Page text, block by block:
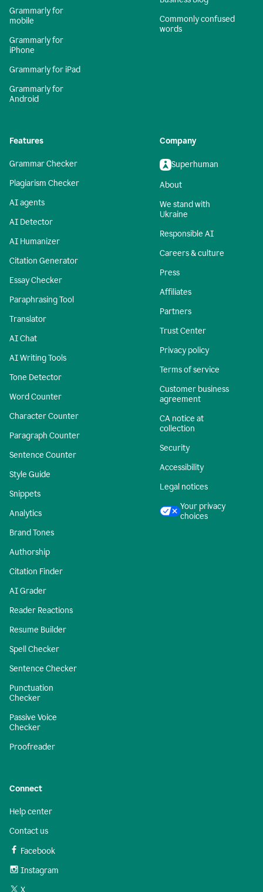
Grammarly for
mobile
Grammarly for
iPhone
Grammarly for iPad
Grammarly for
Android
Commonly confused
words
Features
Grammar Checker
Plagiarism Checker
AI agents
AI Detector
AI Humanizer
Citation Generator
Essay Checker
Paraphrasing Tool
Translator
AI Chat
AI Writing Tools
Tone Detector
Word Counter
Character Counter
Paragraph Counter
Sentence Counter
Style Guide
Snippets
Analytics
Brand Tones
Authorship
Citation Finder
AI Grader
Reader Reactions
Resume Builder
Spell Checker
Sentence Checker
Punctuation
Checker
Passive Voice
Checker
Proofreader
Company
Superhuman
About
We stand with
Ukraine
Responsible AI
Careers & culture
Press
Affiliates
Partners
Trust Center
Privacy policy
Terms of service
Customer business
agreement
CA notice at
collection
Security
Accessibility
Legal notices
Your privacy
choices
Connect
Help center
Contact us
Facebook
Instagram
X